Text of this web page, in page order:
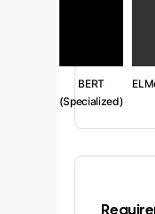
BERT
(Specialized)